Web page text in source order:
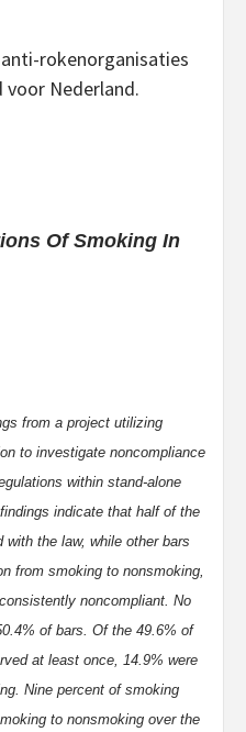
rokenorganisaties
Nederland.
Of Smoking In
from a project utilizing
to investigate noncompliance
within stand-alone
indicate that half of the
the law, while other bars
from smoking to nonsmoking,
noncompliant. No
of bars. Of the 49.6% of
at least once, 14.9% were
Nine percent of smoking
to nonsmoking over the